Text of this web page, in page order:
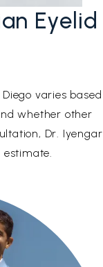
Eyelid
varies based
whether other
Dr. Iyengar